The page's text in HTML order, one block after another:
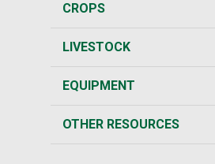
CROPS
LIVESTOCK
EQUIPMENT
OTHER RESOURCES